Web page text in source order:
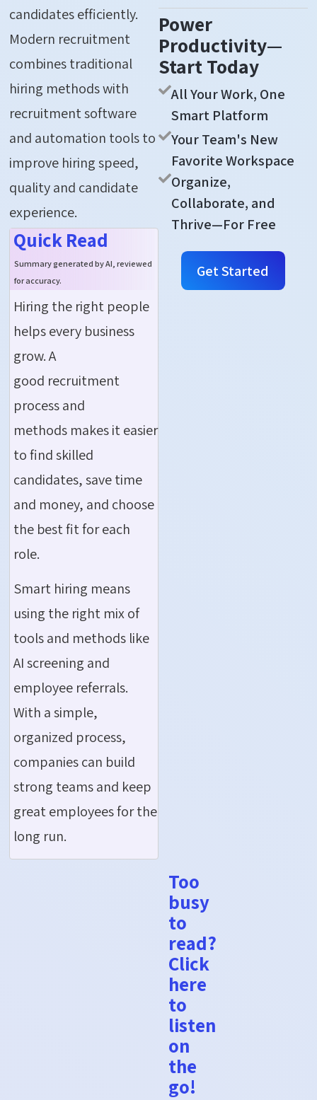
candidates efficiently.
Modern recruitment
combines traditional
hiring methods with
recruitment software
and automation tools to
improve hiring speed,
quality and candidate
experience.
Quick Read
Summary generated by AI, reviewed
for accuracy.
Hiring the right people
helps every business
grow. A
good recruitment
process and
methods makes it easier
to find skilled
candidates, save time
and money, and choose
the best fit for each
role.
Smart hiring means
using the right mix of
tools and methods like
AI screening and
employee referrals.
With a simple,
organized process,
companies can build
strong teams and keep
great employees for the
long run.
Too
busy
to
read?
Click
here
to
listen
on
the
go!
Power
Productivity—
Start Today
All Your Work, One
Smart Platform
Your Team's New
Favorite Workspace
Organize,
Collaborate, and
Thrive—For Free
Get Started